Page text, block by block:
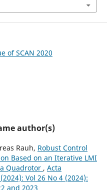
of SCAN 2020
author(s)
Rauh, Robust Control
Based on an Iterative LMI
Quadrotor , Acta
Vol 26 No 4 (2024):
and 2023